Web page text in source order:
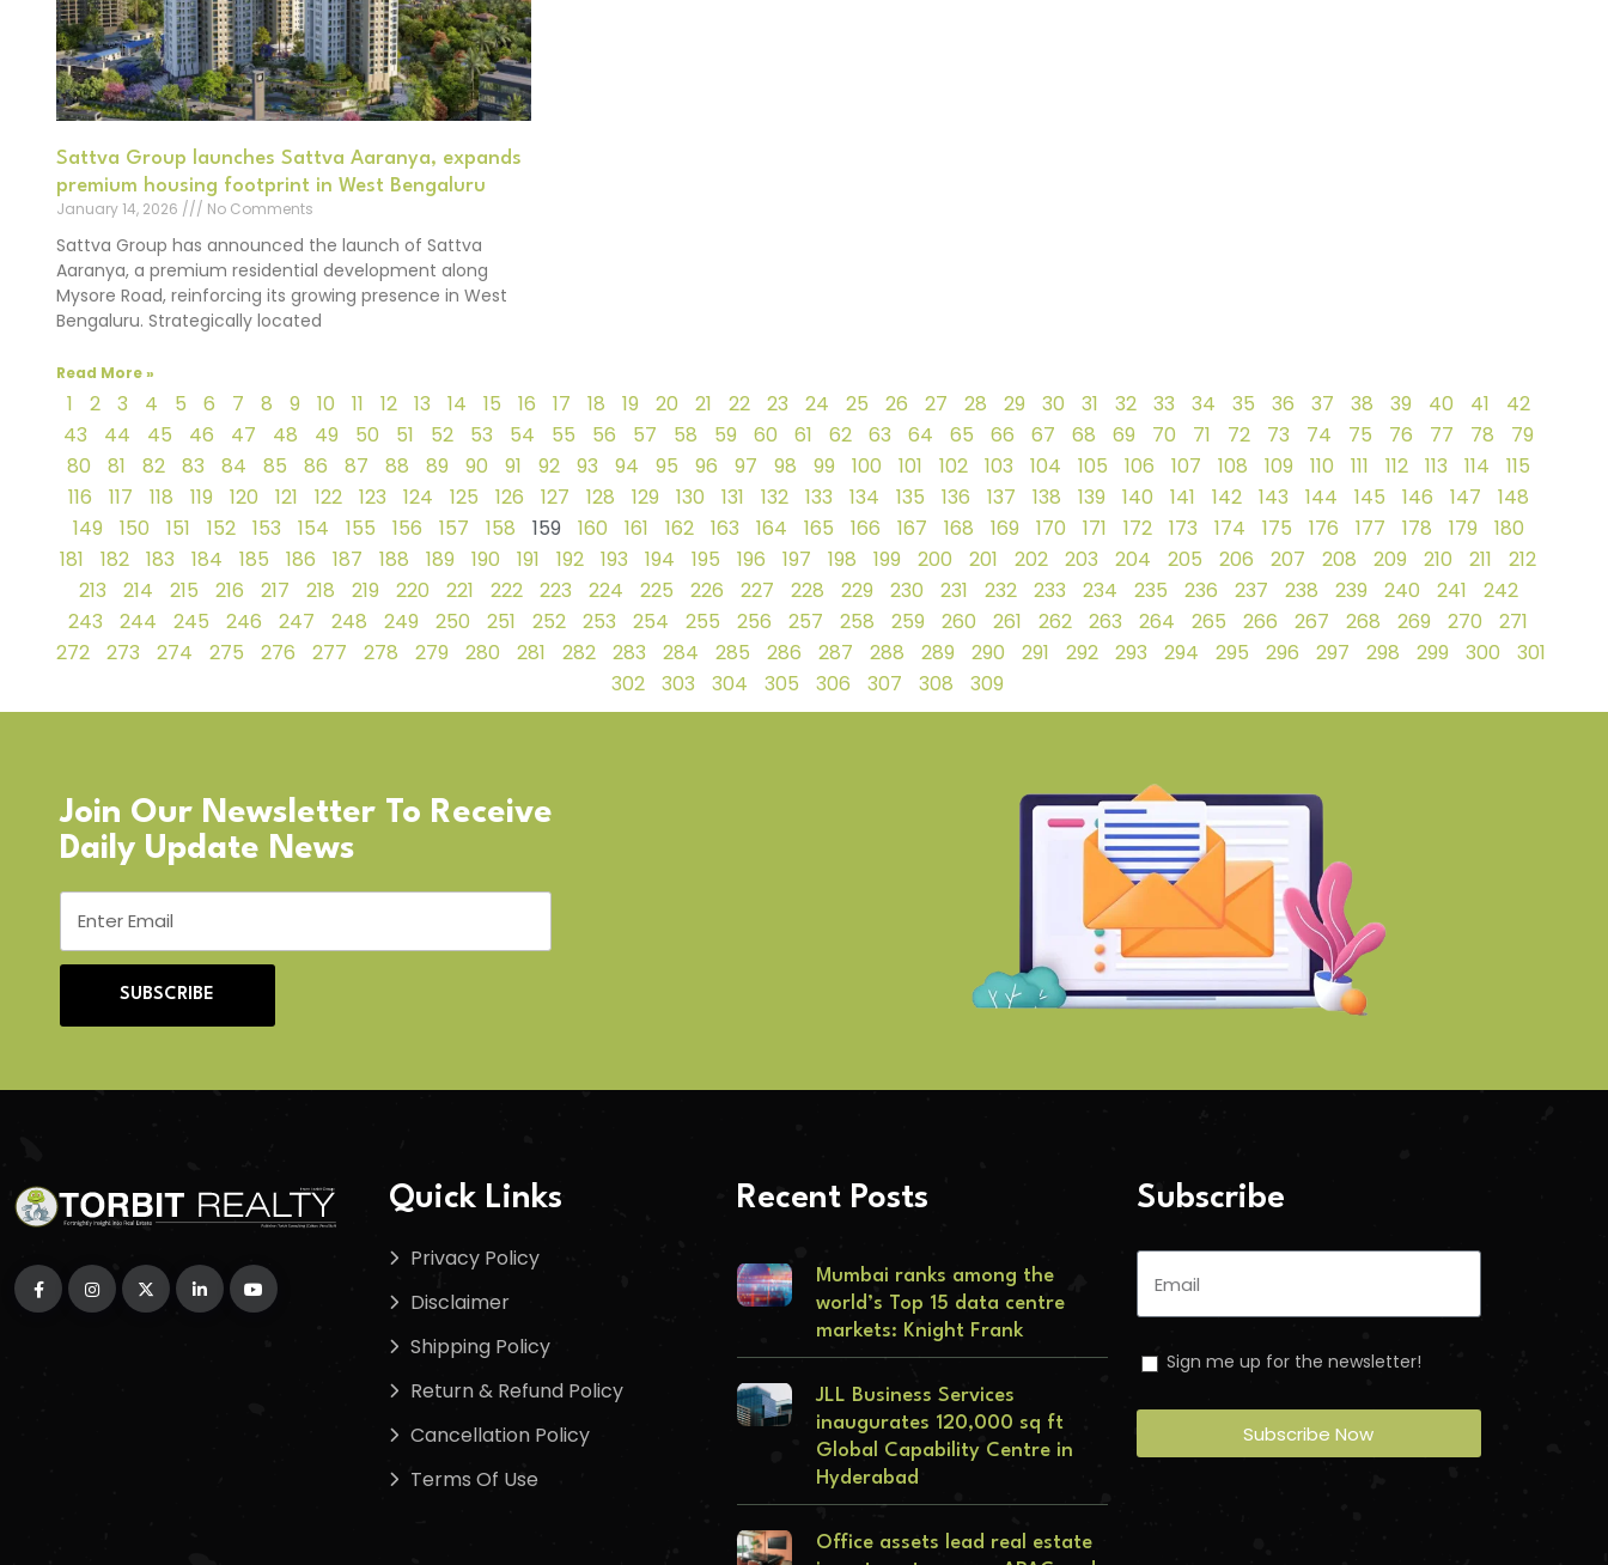
Sattva Group launches Sattva Aaranya, expands
premium housing footprint in West Bengaluru
January 14, 2026
No Comments
Sattva Group has announced the launch of Sattva
Aaranya, a premium residential development along
Mysore Road, reinforcing its growing presence in West
Bengaluru. Strategically located
Read More »
1 2 3 4 5 6 7 8 9 10 11 12 13 14 15 16 17 18 19 20 21 22 23 24 25 26 27 28 29 30 31 32 33 34 35 36 37 38 39 40 41
42
43
44 45 46 47 48 49 50 51 52 53 54 55 56 57 58 59 60 61 62 63 64 65 66 67 68 69 70 71 72 73 74 75 76 77 78
79
80
81 82 83 84 85 86 87 88 89 90 91 92 93 94 95 96 97 98 99 100 101 102 103 104 105 106 107 108 109 110 111 112 113 114
115
116
117 118 119 120 121 122 123 124 125 126 127 128 129 130 131 132 133 134 135 136 137 138 139 140 141 142 143 144 145 146 147
148
149
150 151 152 153 154 155 156 157 158 159 160 161 162 163 164 165 166 167 168 169 170 171 172 173 174 175 176 177 178 179
180
181
182 183 184 185 186 187 188 189 190 191 192 193 194 195 196 197 198 199 200 201 202 203 204 205 206 207 208 209 210 211
212
213
214 215 216 217 218 219 220 221 222 223 224 225 226 227 228 229 230 231 232 233 234 235 236 237 238 239 240 241
242
243
244 245 246 247 248 249 250 251 252 253 254 255 256 257 258 259 260 261 262 263 264 265 266 267 268 269 270
271
272
273 274 275 276 277 278 279 280 281 282 283 284 285 286 287 288 289 290 291 292 293 294 295 296 297 298 299 300
301
302
303 304 305 306 307 308 309
Join Our Newsletter To Receive
Daily Update News
SUBSCRIBE
Quick Links
Privacy Policy
Disclaimer
Shipping Policy
Return & Refund Policy
Cancellation Policy
Terms Of Use
Recent Posts
Mumbai ranks among the
world’s Top 15 data centre
markets: Knight Frank
JLL Business Services
inaugurates 120,000 sq ft
Global Capability Centre in
Hyderabad
Office assets lead real estate
Subscribe
Sign me up for the newsletter!
Subscribe Now